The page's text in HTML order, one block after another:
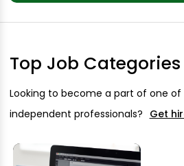
Top Job Categories
Looking to become a part of one
independent professionals? Get